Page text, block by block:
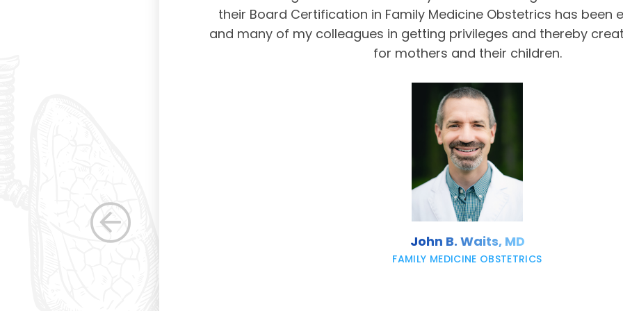
betterment of
their Board Certification in Family Medicine Obstetrics has been
and many of my colleagues in getting privileges and thereby
for mothers and their children.
John B. Waits, MD
FAMILY MEDICINE OBSTETRICS